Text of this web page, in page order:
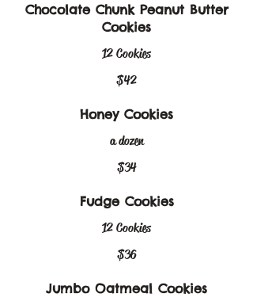
Chocolate Chunk Peanut Butter
Cookies
12 Cookies
$42
Honey Cookies
a dozen
$34
Fudge Cookies
12 Cookies
$36
Jumbo Oatmeal Cookies